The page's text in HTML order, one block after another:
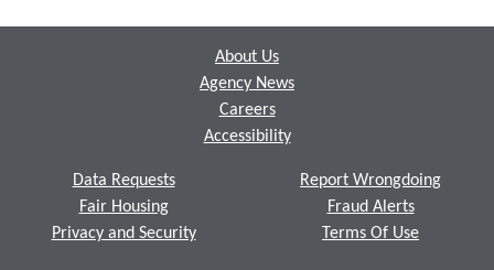
About Us
Agency News
Careers
Accessibility
Data Requests
Fair Housing
Privacy and Security
Report Wrongdoing
Fraud Alerts
Terms Of Use